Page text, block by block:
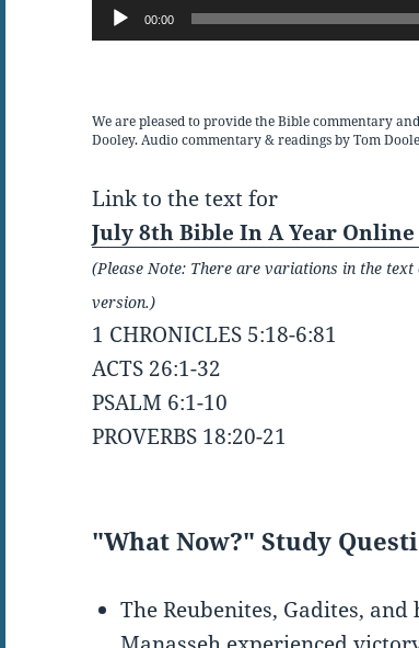
Audio
Player
00:00
We are pleased to provide the Bible commentary
Dooley. Audio commentary & readings by Tom
Link to the text for
July 8th Bible In A Year Online
(Please Note: There are variations in the
version.)
1 CHRONICLES 5:18-6:81
ACTS 26:1-32
PSALM 6:1-10
PROVERBS 18:20-21
"What Now?" Study
The Reubenites, Gadites,